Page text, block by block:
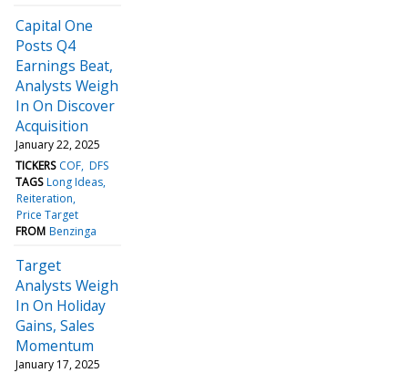
Capital One
Posts Q4
Earnings Beat,
Analysts Weigh
In On Discover
Acquisition
January 22, 2025
TICKERS COF DFS
TAGS Long Ideas
Reiteration
Price Target
FROM Benzinga
Target
Analysts Weigh
In On Holiday
Gains, Sales
Momentum
January 17, 2025